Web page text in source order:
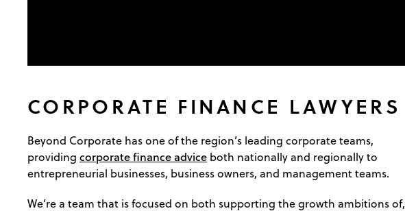
CORPORATE FINANCE LAWYERS
Beyond Corporate has one of the region’s leading corporate teams,
providing corporate finance advice both nationally and regionally to
entrepreneurial businesses, business owners, and management teams.
We’re a team that is focused on both supporting the growth ambitions of,